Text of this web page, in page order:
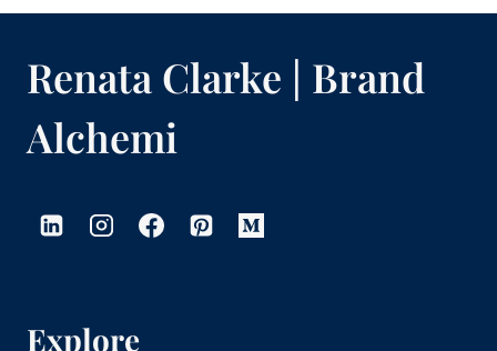
Renata Clarke | Brand
Alchemi
Explore